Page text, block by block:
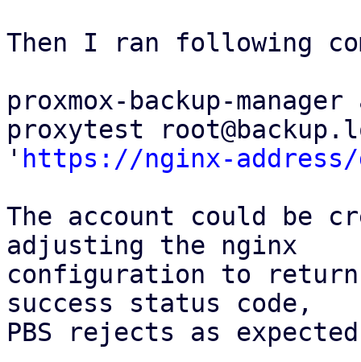
Then I ran following
proxmox-backup-
proxytest
' https://nginx-
The account could be
adjusting the nginx
configuration to return
success status code,
PBS rejects as